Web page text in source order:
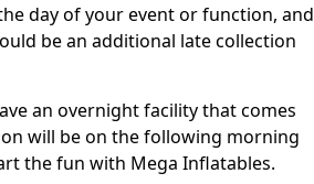
day of your event or function, and
be an additional late collection
an overnight facility that comes
will be on the following morning
the fun with Mega Inflatables.